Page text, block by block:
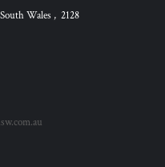
Wales , 2128